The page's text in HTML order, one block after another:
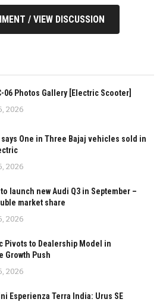
/ VIEW DISCUSSION
06 Photos Gallery [Electric Scooter]
2026
says One in Three Bajaj vehicles sold in
2026
launch new Audi Q3 in September –
market share
2026
Pivots to Dealership Model in
Growth Push
2026
Esperienza Terra India: Urus SE